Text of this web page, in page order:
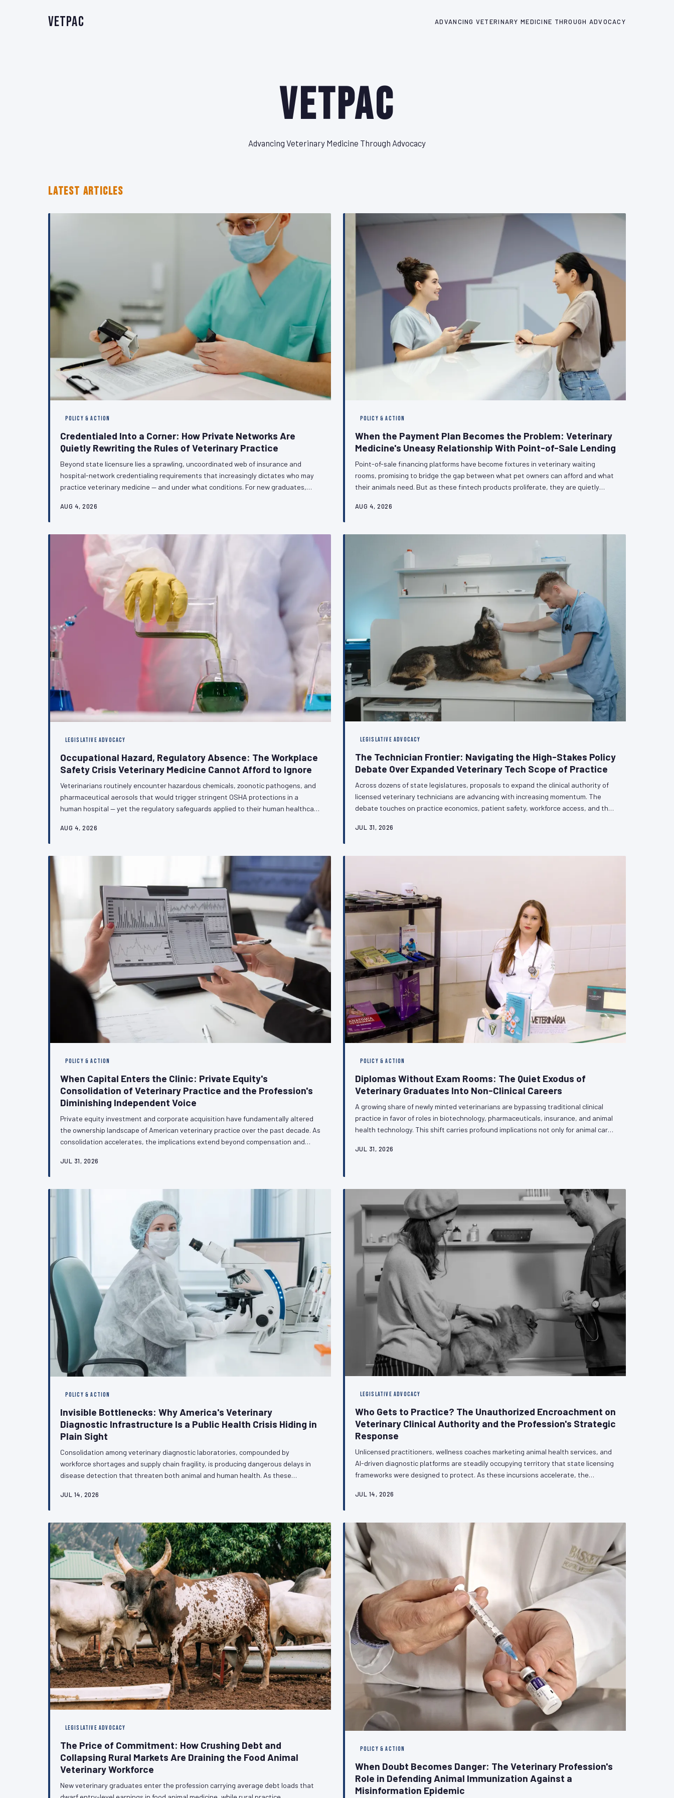
VetPAC ADVANCING VETERINARY MEDICINE THROUGH ADVOCACY
VetPAC
Advancing Veterinary Medicine Through Advocacy
LATEST ARTICLES
POLICY & ACTION
Credentialed Into a Corner: How Private Networks Are
Quietly Rewriting the Rules of Veterinary Practice
Beyond state licensure lies a sprawling, uncoordinated web of insurance and
hospital-network credentialing requirements that increasingly dictates who may
practice veterinary medicine — and under what conditions. For new graduates,
architecture is fragmenting professional standards without public accountability.
AUG 4, 2026
POLICY & ACTION
When the Payment Plan Becomes the Problem: Veterinary
Medicine's Uneasy Relationship With Point-of-Sale Lending
Point-of-sale financing platforms have become fixtures in veterinary waiting
rooms, promising to bridge the gap between what pet owners can afford and what
their animals need. But as these fintech products proliferate, they are quietly
the ethical complexity and regulatory uncertainty that entails. VetPAC examines
AUG 4, 2026
LEGISLATIVE ADVOCACY
Occupational Hazard, Regulatory Absence: The Workplace
Safety Crisis Veterinary Medicine Cannot Afford to Ignore
Veterinarians routinely encounter hazardous chemicals, zoonotic pathogens, and
pharmaceutical aerosols that would trigger stringent OSHA protections in a
human hospital — yet the regulatory safeguards applied to their human healthcare
technical oversight; it is a policy failure with measurable consequences for the
and regulatory action
AUG 4, 2026
LEGISLATIVE ADVOCACY
The Technician Frontier: Navigating the High-Stakes Policy
Debate Over Expanded Veterinary Tech Scope of Practice
Across dozens of state legislatures, proposals to expand the clinical authority of
licensed veterinary technicians are advancing with increasing momentum. The
debate touches on practice economics, patient safety, workforce access, and the
on the sidelines of this conversation risk having its outcome determined by others.
JUL 31, 2026
POLICY & ACTION
When Capital Enters the Clinic: Private Equity's
Consolidation of Veterinary Practice and the Profession's
Diminishing Independent Voice
Private equity investment and corporate acquisition have fundamentally altered
the ownership landscape of American veterinary practice over the past decade. As
consolidation accelerates, the implications extend beyond compensation and
advocate independently on the regulatory and legislative issues that define its
transformation.
JUL 31, 2026
POLICY & ACTION
Diplomas Without Exam Rooms: The Quiet Exodus of
Veterinary Graduates Into Non-Clinical Careers
A growing share of newly minted veterinarians are bypassing traditional clinical
practice in favor of roles in biotechnology, pharmaceuticals, insurance, and animal
health technology. This shift carries profound implications not only for animal care
regulatory decisions that govern it. VetPAC examines the forces driving this trend
JUL 31, 2026
POLICY & ACTION
Invisible Bottlenecks: Why America's Veterinary
Diagnostic Infrastructure Is a Public Health Crisis Hiding in
Plain Sight
Consolidation among veterinary diagnostic laboratories, compounded by
workforce shortages and supply chain fragility, is producing dangerous delays in
disease detection that threaten both animal and human health. As these
response, policymakers have yet to treat diagnostic infrastructure with the
veterinary profession can do to accelerate the co
JUL 14, 2026
LEGISLATIVE ADVOCACY
Who Gets to Practice? The Unauthorized Encroachment on
Veterinary Clinical Authority and the Profession's Strategic
Response
Unlicensed practitioners, wellness coaches marketing animal health services, and
AI-driven diagnostic platforms are steadily occupying territory that state licensing
frameworks were designed to protect. As these incursions accelerate, the
and regulators to defend clinical authority, or cede ground incrementally until the
stakes and the strat
JUL 14, 2026
LEGISLATIVE ADVOCACY
The Price of Commitment: How Crushing Debt and
Collapsing Rural Markets Are Draining the Food Animal
Veterinary Workforce
New veterinary graduates enter the profession carrying average debt loads that
POLICY & ACTION
When Doubt Becomes Danger: The Veterinary Profession's
Role in Defending Animal Immunization Against a
Misinformation Epidemic